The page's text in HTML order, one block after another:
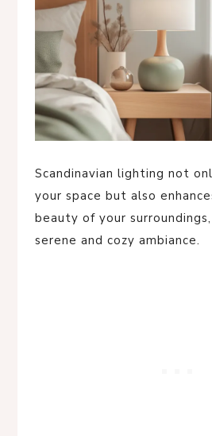
Scandinavian lighting not
your space but also
beauty of your
serene and cozy ambiance.